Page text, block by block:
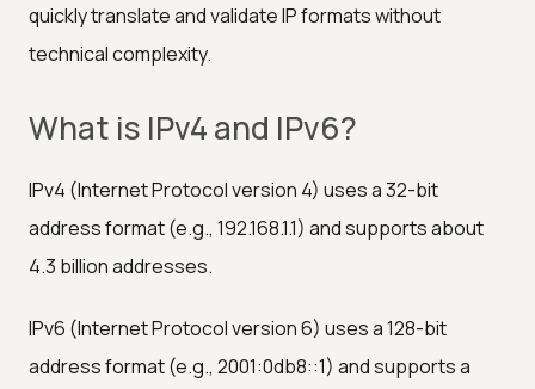
quickly translate and validate IP formats without
technical complexity.
What is IPv4 and IPv6?
IPv4 (Internet Protocol version 4) uses a 32-bit
address format (e.g., 192.168.1.1) and supports about
4.3 billion addresses.
IPv6 (Internet Protocol version 6) uses a 128-bit
address format (e.g., 2001:0db8::1) and supports a